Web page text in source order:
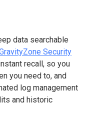
data searchable
Security
recall, so you
you need to, and
log management
and historic